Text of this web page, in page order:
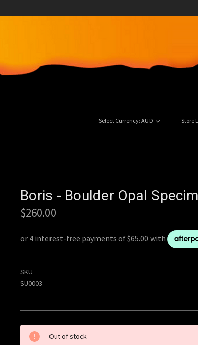
Select Currency: AUD Store
Boris - Boulder Opal
$260.00
SKU:
SU0003
Stock:
Out of stock